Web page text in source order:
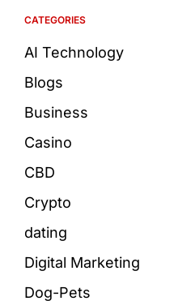
CATEGORIES
AI Technology
Blogs
Business
Casino
CBD
Crypto
dating
Digital Marketing
Dog-Pets